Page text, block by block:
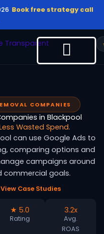
Book free strategy call
COMPANIES
in Blackpool
Wasted Spend.
can use Google Ads to
comparing options and
campaigns around
commercial goals.
View Case Studies
★ 5.0
Rating
3.2x
Avg.
ROAS